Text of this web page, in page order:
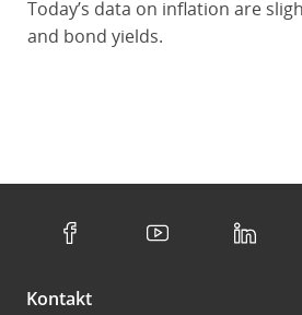
Today’s data on inflation are
and bond yields.
Kontakt